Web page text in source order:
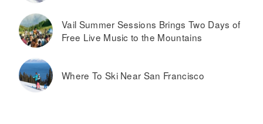
Vail Summer Sessions Brings Two Days of
Free Live Music to the Mountains
Where To Ski Near San Francisco